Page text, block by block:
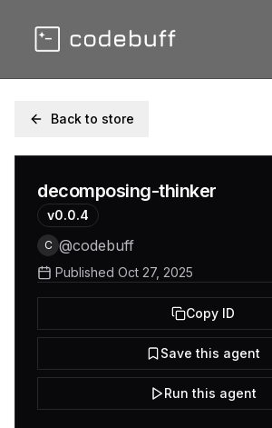
Back to store
decomposing-thinker
v0.0.4
C @codebuff
Published Oct 27, 2025
Copy ID
Save this agent
Run this agent